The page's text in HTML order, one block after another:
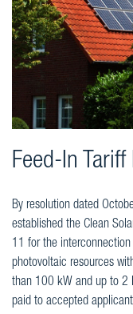
Feed-In
By resolution dated
established the Clean
11 for the
photovoltaic resources
than 100 kW and up to 2
paid to accepted